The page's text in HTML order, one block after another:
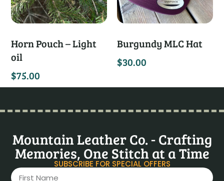
Horn Pouch – Light
oil
$75.00
Burgundy MLC Hat
$30.00
Mountain Leather Co. - Crafting
Memories, One Stitch at a Time
SUBSCRIBE FOR SPECIAL OFFERS